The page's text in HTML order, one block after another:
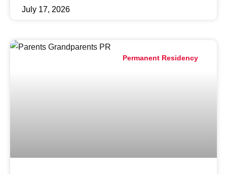
July 17, 2026
Permanent Residency